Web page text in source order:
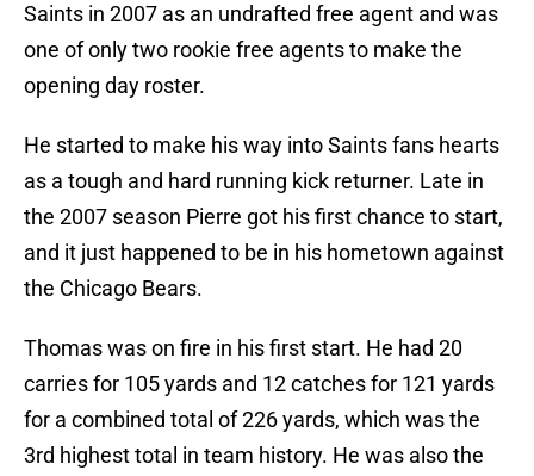
Saints in 2007 as an undrafted free agent and was
one of only two rookie free agents to make the
opening day roster.
He started to make his way into Saints fans hearts
as a tough and hard running kick returner. Late in
the 2007 season Pierre got his first chance to start,
and it just happened to be in his hometown against
the Chicago Bears.
Thomas was on fire in his first start. He had 20
carries for 105 yards and 12 catches for 121 yards
for a combined total of 226 yards, which was the
3rd highest total in team history. He was also the